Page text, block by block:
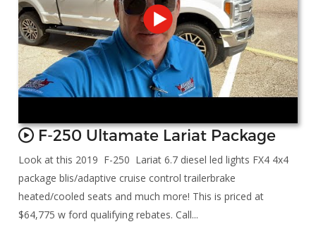
F-250 Ultamate Lariat Package
Look at this 2019 F-250 Lariat 6.7 diesel led lights FX4 4x4
package blis/adaptive cruise control trailerbrake
heated/cooled seats and much more! This is priced at
$64,775 w ford qualifying rebates. Call...